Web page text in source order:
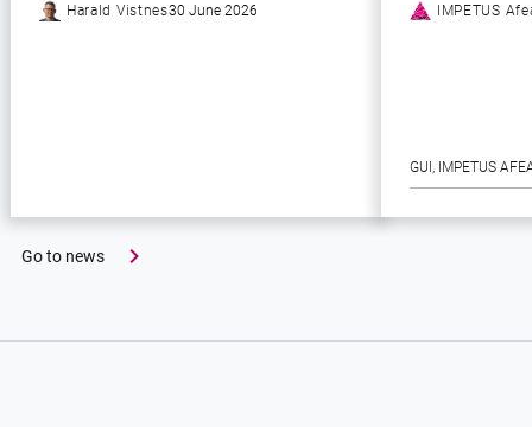
Harald Vistnes30 June 2026 IMPETUS
GUI , IMPETUS
Go to news